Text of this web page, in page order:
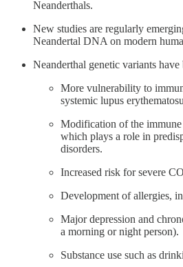
Neanderthals.
New studies are regularly
Neandertal DNA on modern
Neanderthal genetic variants have
More vulnerability to
systemic lupus
Modification of the
which plays a role in
disorders.
Increased risk for severe
Development of allergies,
Major depression and
a morning or night person).
Substance use such as